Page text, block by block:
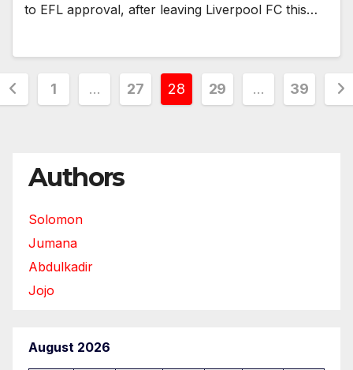
to EFL approval, after leaving Liverpool FC this…
1 … 27 28 29 … 39
Authors
Solomon
Jumana
Abdulkadir
Jojo
August 2026